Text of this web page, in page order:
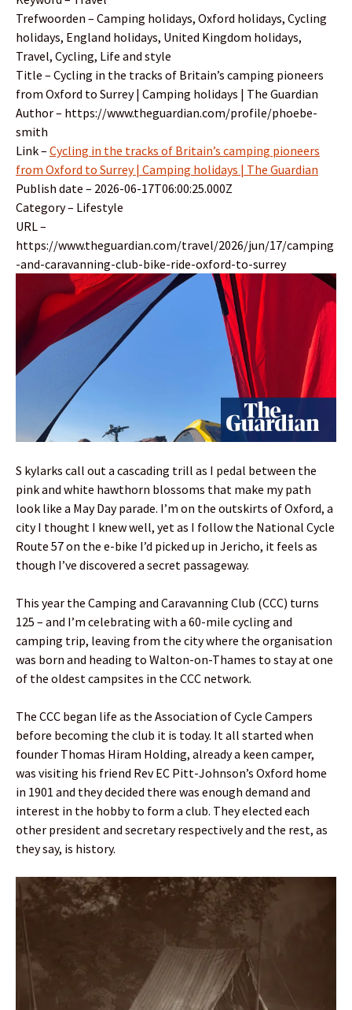
Trefwoorden – Camping holidays, Oxford holidays, Cycling
holidays, England holidays, United Kingdom holidays,
Travel, Cycling, Life and style
Title – Cycling in the tracks of Britain’s camping pioneers
from Oxford to Surrey | Camping holidays | The Guardian
Author – https://www.theguardian.com/profile/phoebe-
smith
Link – Cycling in the tracks of Britain’s camping pioneers
from Oxford to Surrey | Camping holidays | The Guardian
Publish date – 2026-06-17T06:00:25.000Z
Category – Lifestyle
URL –
https://www.theguardian.com/travel/2026/jun/17/camping
-and-caravanning-club-bike-ride-oxford-to-surrey
S kylarks call out a cascading trill as I pedal between the
pink and white hawthorn blossoms that make my path
look like a May Day parade. I’m on the outskirts of Oxford, a
city I thought I knew well, yet as I follow the National Cycle
Route 57 on the e-bike I’d picked up in Jericho, it feels as
though I’ve discovered a secret passageway.
This year the Camping and Caravanning Club (CCC) turns
125 – and I’m celebrating with a 60-mile cycling and
camping trip, leaving from the city where the organisation
was born and heading to Walton-on-Thames to stay at one
of the oldest campsites in the CCC network.
The CCC began life as the Association of Cycle Campers
before becoming the club it is today. It all started when
founder Thomas Hiram Holding, already a keen camper,
was visiting his friend Rev EC Pitt-Johnson’s Oxford home
in 1901 and they decided there was enough demand and
interest in the hobby to form a club. They elected each
other president and secretary respectively and the rest, as
they say, is history.